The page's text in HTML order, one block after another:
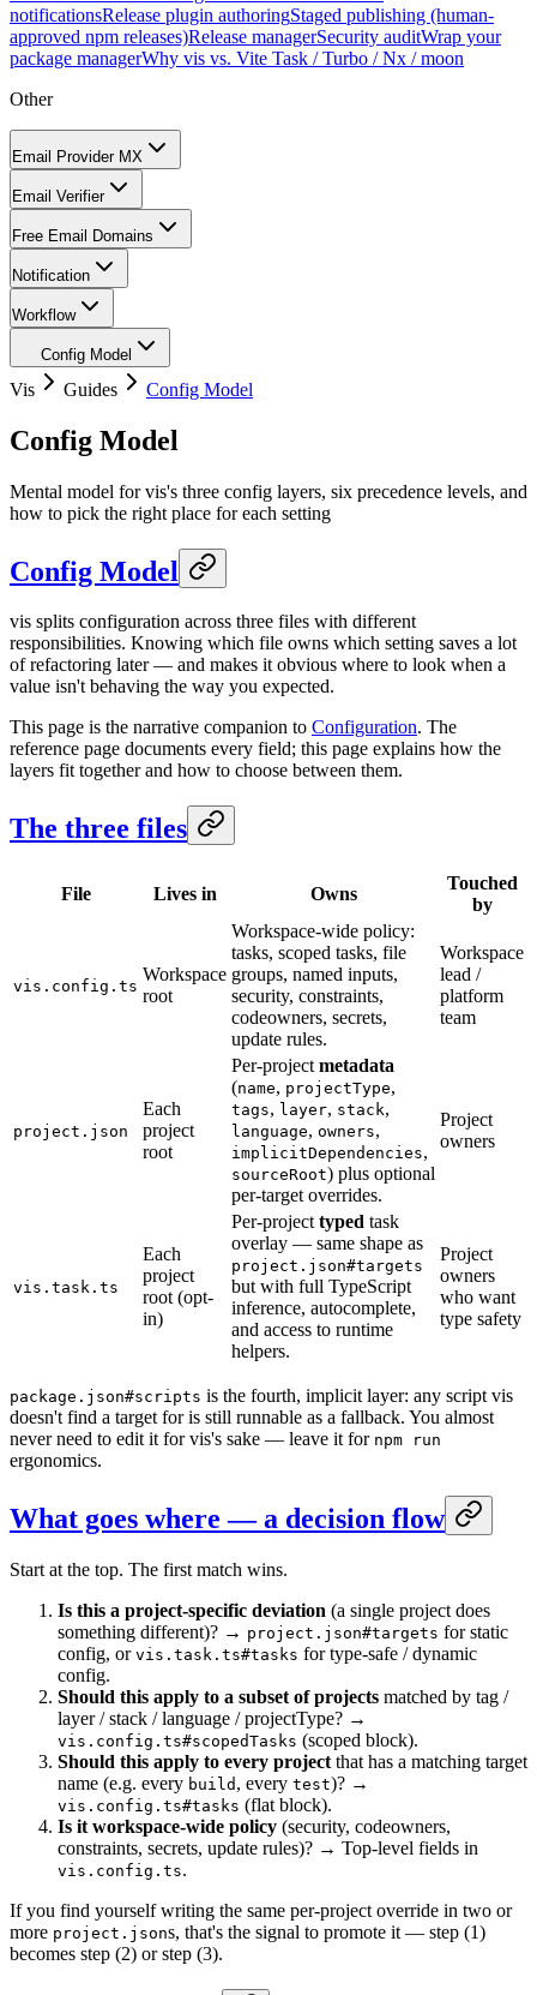
notificationsRelease plugin authoringStaged publishing (human-
approved npm releases)Release managerSecurity auditWrap your
package managerWhy vis vs. Vite Task / Turbo / Nx / moon
Other
Email Provider MX
Email Verifier
Free Email Domains
Notification
Workflow
Config Model
Vis Guides Config Model
Config Model
Mental model for vis's three config layers, six precedence levels, and
how to pick the right place for each setting
Config Model
vis splits configuration across three files with different
responsibilities. Knowing which file owns which setting saves a lot
of refactoring later — and makes it obvious where to look when a
value isn't behaving the way you expected.
This page is the narrative companion to Configuration. The
reference page documents every field; this page explains how the
layers fit together and how to choose between them.
The three files
File Lives in Owns
Touched
by
vis.config.ts
Workspace
root
Workspace-wide policy:
tasks, scoped tasks, file
groups, named inputs,
security, constraints,
codeowners, secrets,
update rules.
Workspace
lead /
platform
team
project.json
Each
project
root
Per-project metadata
(name, projectType,
tags, layer, stack,
language, owners,
implicitDependencies,
sourceRoot) plus optional
per-target overrides.
Project
owners
vis.task.ts
Each
project
root (opt-
in)
Per-project typed task
overlay — same shape as
project.json#targets
but with full TypeScript
inference, autocomplete,
and access to runtime
helpers.
Project
owners
who want
type safety
package.json#scripts is the fourth, implicit layer: any script vis
doesn't find a target for is still runnable as a fallback. You almost
never need to edit it for vis's sake — leave it for npm run
ergonomics.
What goes where — a decision flow
Start at the top. The first match wins.
Is this a project-specific deviation (a single project does
something different)? → project.json#targets for static
config, or vis.task.ts#tasks for type-safe / dynamic
config.
Should this apply to a subset of projects matched by tag /
layer / stack / language / projectType? →
vis.config.ts#scopedTasks (scoped block).
Should this apply to every project that has a matching target
name (e.g. every build , every test)? →
vis.config.ts#tasks (flat block).
Is it workspace-wide policy (security, codeowners,
constraints, secrets, update rules)? → Top-level fields in
vis.config.ts.
If you find yourself writing the same per-project override in two or
more project.jsons, that's the signal to promote it — step (1)
becomes step (2) or step (3).